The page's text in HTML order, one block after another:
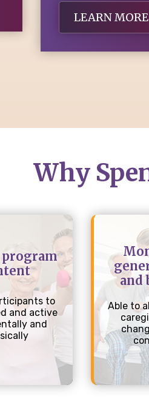
LEARN MORE
Why
to
and active
and
and
Able to